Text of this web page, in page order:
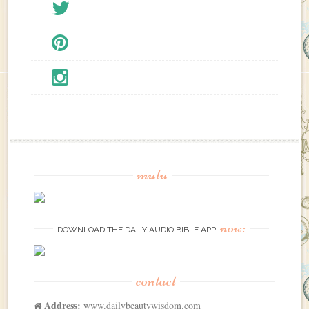
mutu
DOWNLOAD THE DAILY AUDIO BIBLE APP now:
contact
Address: www.dailybeautywisdom.com